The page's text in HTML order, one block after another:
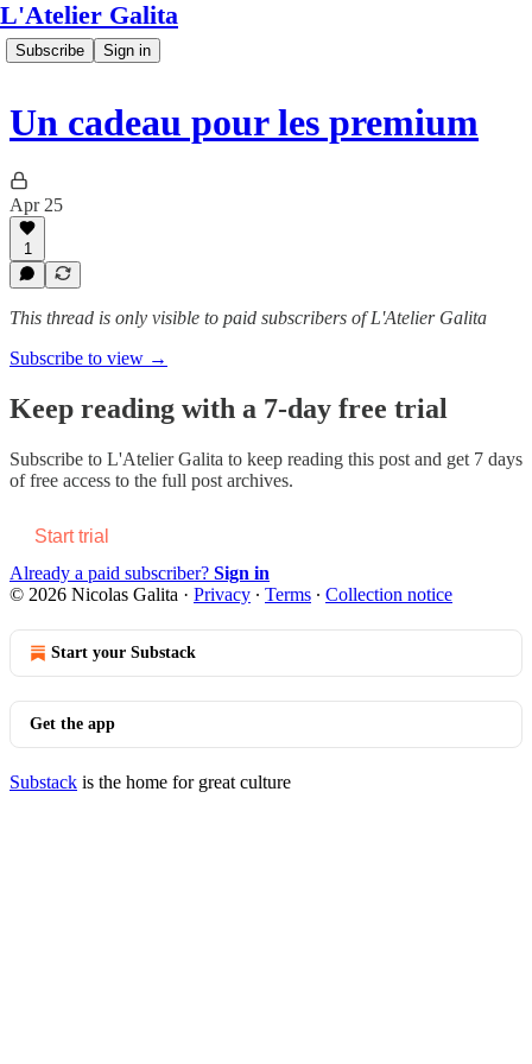
L'Atelier Galita
Subscribe Sign in
Un cadeau pour les premium
Apr 25
1
This thread is only visible to paid subscribers of L'Atelier Galita
Subscribe to view →
Keep reading with a 7-day free trial
Subscribe to L'Atelier Galita to keep reading this post and get 7 days
of free access to the full post archives.
Start trial
Already a paid subscriber? Sign in
© 2026 Nicolas Galita · Privacy ∙ Terms ∙ Collection notice
Start your Substack
Get the app
Substack is the home for great culture